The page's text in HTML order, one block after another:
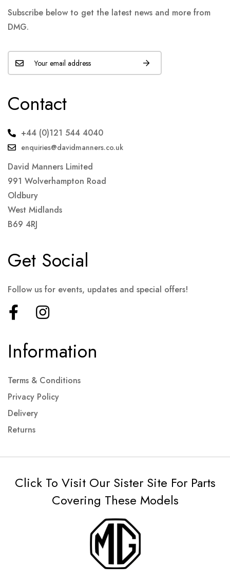
Subscribe below to get the latest news and more from
DMG.
Contact
+44 (0)121 544 4040
enquiries@davidmanners.co.uk
David Manners Limited
991 Wolverhampton Road
Oldbury
West Midlands
B69 4RJ
Information
Terms & Conditions
Privacy Policy
Delivery
Returns
Get Social
Follow us for events, updates and special offers!
Click To Visit Our Sister Site For Parts
Covering These Models